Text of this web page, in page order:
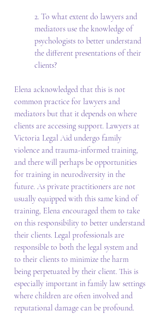
2. To what extent do lawyers and
mediators use the knowledge of
psychologists to better understand
the different presentations of their
clients?
Elena acknowledged that this is not
common practice for lawyers and
mediators but that it depends on where
clients are accessing support. Lawyers at
Victoria Legal Aid undergo family
violence and trauma-informed training,
and there will perhaps be opportunities
for training in neurodiversity in the
future. As private practitioners are not
usually equipped with this same kind of
training, Elena encouraged them to take
on this responsibility to better understand
their clients. Legal professionals are
responsible to both the legal system and
to their clients to minimize the harm
being perpetuated by their client. This is
especially important in family law settings
where children are often involved and
reputational damage can be profound.